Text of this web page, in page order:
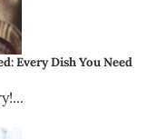
Every Dish You Need